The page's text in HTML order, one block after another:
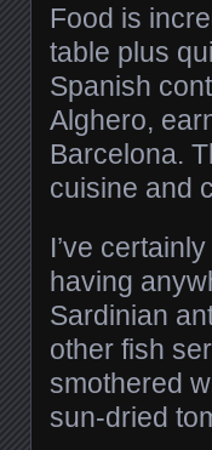
Food is
table plus
Spanish
Alghero,
Barcelona.
cuisine and
I’ve
having
Sardinian
other fish
smothered
sun-dried